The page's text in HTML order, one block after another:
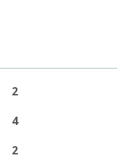
2
4
2